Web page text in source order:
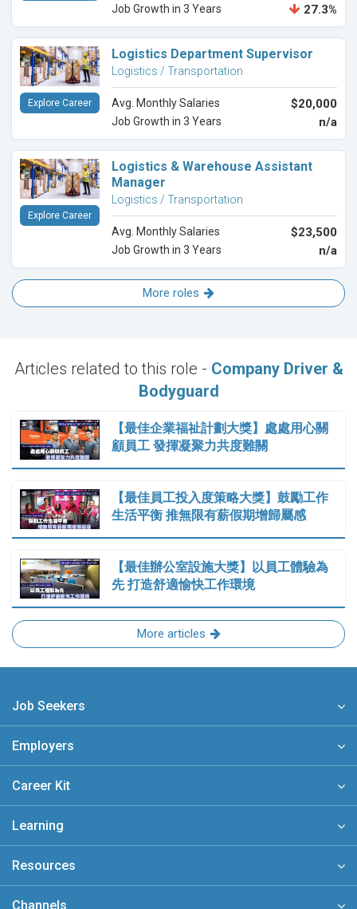
Job Growth in 3 Years 27.3%
Logistics Department Supervisor
Logistics / Transportation
Avg. Monthly Salaries $20,000
Job Growth in 3 Years n/a
Explore Career
Logistics & Warehouse Assistant
Manager
Logistics / Transportation
Avg. Monthly Salaries $23,500
Job Growth in 3 Years n/a
Explore Career
More roles
Articles related to this role - Company Driver &
Bodyguard
【最佳企業福祉計劃大獎】處處用心關
顧員工 發揮凝聚力共度難關
【最佳員工投入度策略大獎】鼓勵工作
生活平衡 推無限有薪假期增歸屬感
【最佳辦公室設施大獎】以員工體驗為
先 打造舒適愉快工作環境
More articles
Job Seekers
Employers
Career Kit
Learning
Resources
Channels